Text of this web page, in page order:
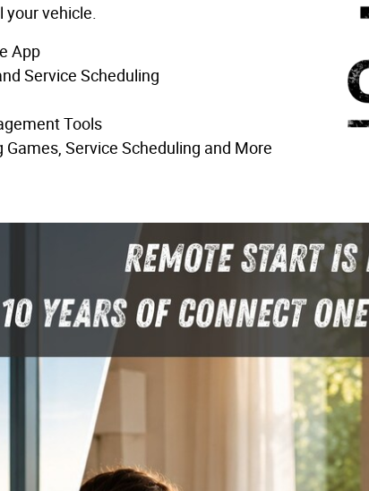
vehicle.
App
Service Scheduling
Tools
Service Scheduling and More